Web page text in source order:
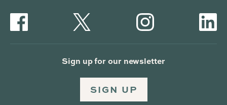
Sign up for our newsletter
SIGN UP